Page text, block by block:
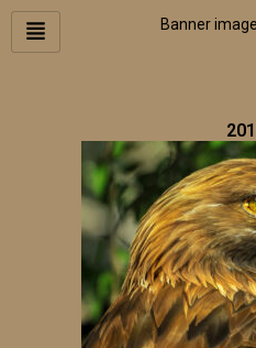
Skip
Banner